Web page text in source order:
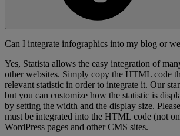
Can I integrate infographics into my blog or
Yes, Statista allows the easy integration of
other websites. Simply copy the HTML code
relevant statistic in order to integrate it. Our
but you can customize how the statistic is
by setting the width and the display size.
must be integrated into the HTML code (not
WordPress pages and other CMS sites.